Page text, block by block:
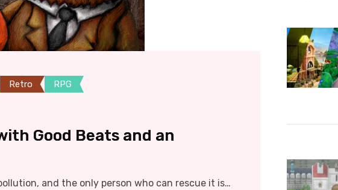
Retro RPG
Good Beats and an
and the only person who can rescue it is…